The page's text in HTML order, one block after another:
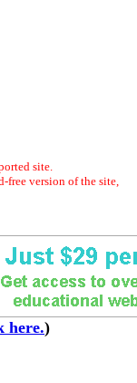
site.
free version of the site,
here.)